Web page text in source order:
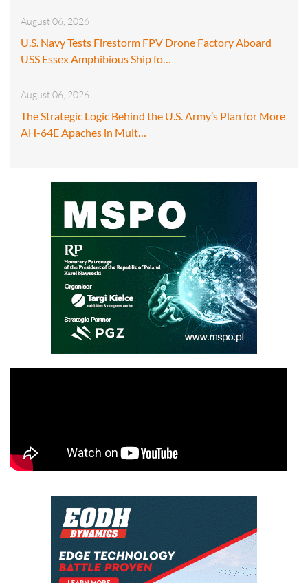
August 06, 2026
U.S. Navy Tests Firestorm FPV Drone Factory Aboard
USS Essex Amphibious Ship fo…
August 06, 2026
The Strategic Logic Behind the U.S. Army’s Plan for More
AH-64E Apaches in Mult…